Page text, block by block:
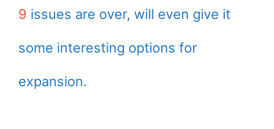
9 issues are over, will even give it
some interesting options for
expansion.